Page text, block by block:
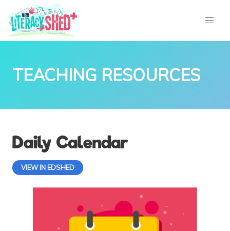
TEACHING RESOURCES
Daily Calendar
VIEW IN EDSHED